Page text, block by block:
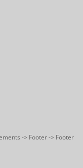
-> Footer -> Footer